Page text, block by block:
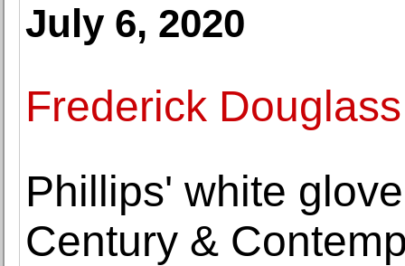
July 6, 2020
Frederick
Phillips' white
Century &